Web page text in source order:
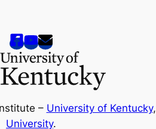
– University of Kentucky,
University.